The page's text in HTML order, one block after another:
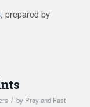
, prepared by
/ by Pray and Fast